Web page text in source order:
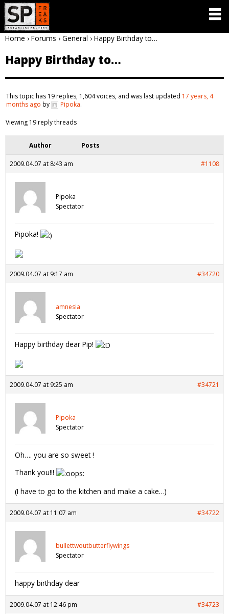
Home › Forums › General › Happy Birthday to…
Happy Birthday to…
This topic has 19 replies, 1,604 voices, and was last updated 17 years, 4
months ago by Pipoka.
Viewing 19 reply threads
Author Posts
2009.04.07 at 8:43 am #1108
Pipoka
Spectator
Pipoka!
2009.04.07 at 9:17 am #34720
amnesia
Spectator
Happy birthday dear Pip!
2009.04.07 at 9:25 am #34721
Pipoka
Spectator
Oh…. you are so sweet !
Thank you!!!
(I have to go to the kitchen and make a cake…)
2009.04.07 at 11:07 am #34722
bullettwoutbutterflywings
Spectator
happy birthday dear
2009.04.07 at 12:46 pm #34723